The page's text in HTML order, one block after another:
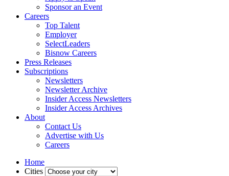
Sponsor an Event
Careers
Top Talent
Employer
SelectLeaders
Bisnow Careers
Press Releases
Subscriptions
Newsletters
Newsletter Archive
Insider Access Newsletters
Insider Access Archives
About
Contact Us
Advertise with Us
Careers
Home
Cities